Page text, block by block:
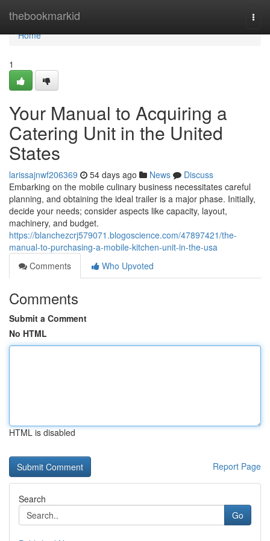
thebookmarkid
Home
Home
1
Your Manual to Acquiring a
Catering Unit in the United
States
larissajnwf206369 54 days ago News
Discuss
Embarking on the mobile culinary business necessitates careful
planning, and obtaining the ideal trailer is a major phase. Initially,
decide your needs; consider aspects like capacity, layout,
machinery, and budget.
https://blanchezcrj579071.blogoscience.com/47897421/the-
manual-to-purchasing-a-mobile-kitchen-unit-in-the-usa
Comments
Who Upvoted
Comments
Submit a Comment
No HTML
HTML is disabled
Report Page
Search
Go